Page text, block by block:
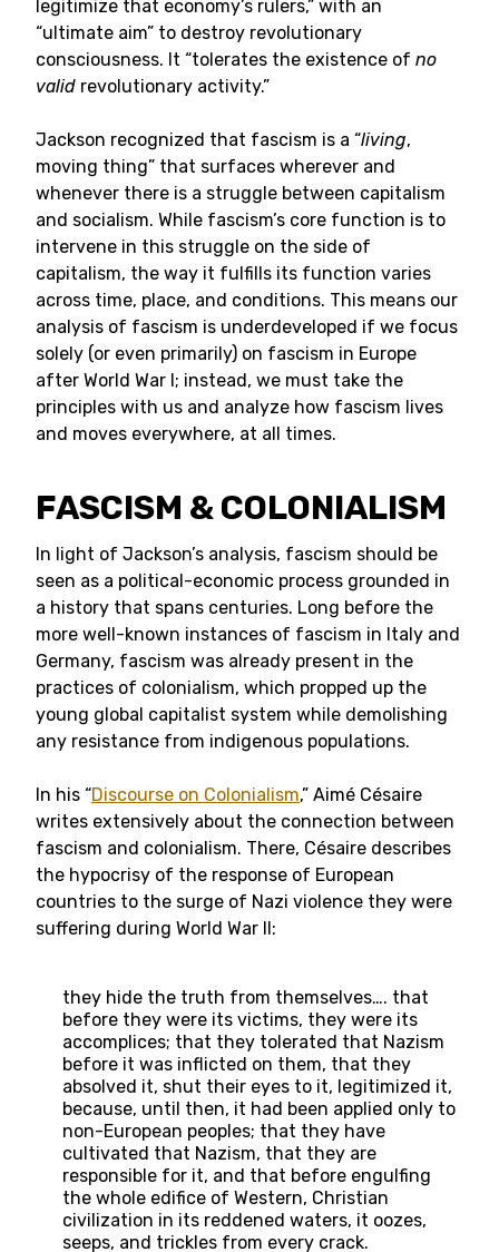
legitimize that economy’s rulers,” with an
“ultimate aim” to destroy revolutionary
consciousness. It “tolerates the existence of no
valid revolutionary activity.”
Jackson recognized that fascism is a “living,
moving thing” that surfaces wherever and
whenever there is a struggle between capitalism
and socialism. While fascism’s core function is to
intervene in this struggle on the side of
capitalism, the way it fulfills its function varies
across time, place, and conditions. This means our
analysis of fascism is underdeveloped if we focus
solely (or even primarily) on fascism in Europe
after World War I; instead, we must take the
principles with us and analyze how fascism lives
and moves everywhere, at all times.
FASCISM & COLONIALISM
In light of Jackson’s analysis, fascism should be
seen as a political-economic process grounded in
a history that spans centuries. Long before the
more well-known instances of fascism in Italy and
Germany, fascism was already present in the
practices of colonialism, which propped up the
young global capitalist system while demolishing
any resistance from indigenous populations.
In his “Discourse on Colonialism,” Aimé Césaire
writes extensively about the connection between
fascism and colonialism. There, Césaire describes
the hypocrisy of the response of European
countries to the surge of Nazi violence they were
suffering during World War II:
they hide the truth from themselves…. that
before they were its victims, they were its
accomplices; that they tolerated that Nazism
before it was inflicted on them, that they
absolved it, shut their eyes to it, legitimized it,
because, until then, it had been applied only to
non-European peoples; that they have
cultivated that Nazism, that they are
responsible for it, and that before engulfing
the whole edifice of Western, Christian
civilization in its reddened waters, it oozes,
seeps, and trickles from every crack.